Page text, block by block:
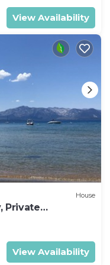
View Availability
House
Private
View Availability